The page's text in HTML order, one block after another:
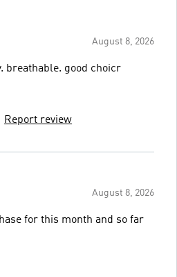
August 8, 2026
breathable. good choicr
Report review
August 8, 2026
for this month and so far